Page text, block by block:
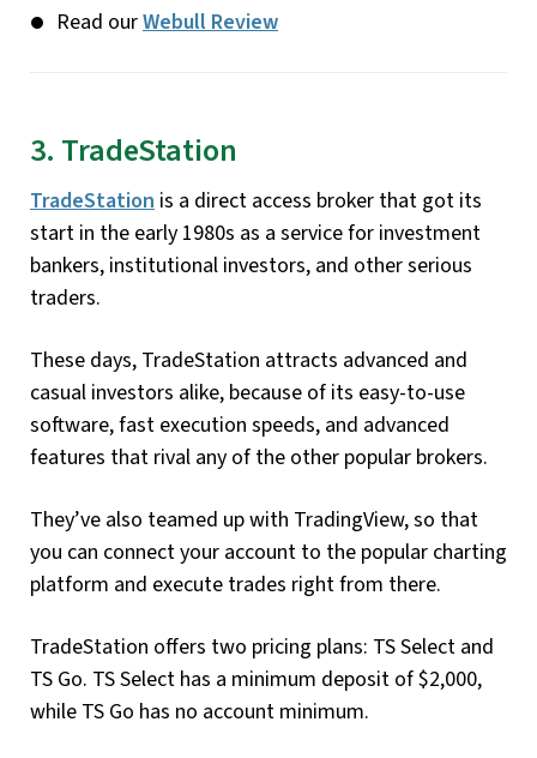
Read ourWebull Review
3. TradeStation
TradeStation is a direct access broker that got its
start in the early 1980s as a service for investment
bankers, institutional investors, and other serious
traders.
These days, TradeStation attracts advanced and
casual investors alike, because of its easy-to-use
software, fast execution speeds, and advanced
features that rival any of the other popular brokers.
They’ve also teamed up with TradingView, so that
you can connect your account to the popular charting
platform and execute trades right from there.
TradeStation offers two pricing plans: TS Select and
TS Go. TS Select has a minimum deposit of $2,000,
while TS Go has no account minimum.